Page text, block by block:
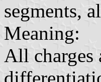
segments,
Meaning:
All charges